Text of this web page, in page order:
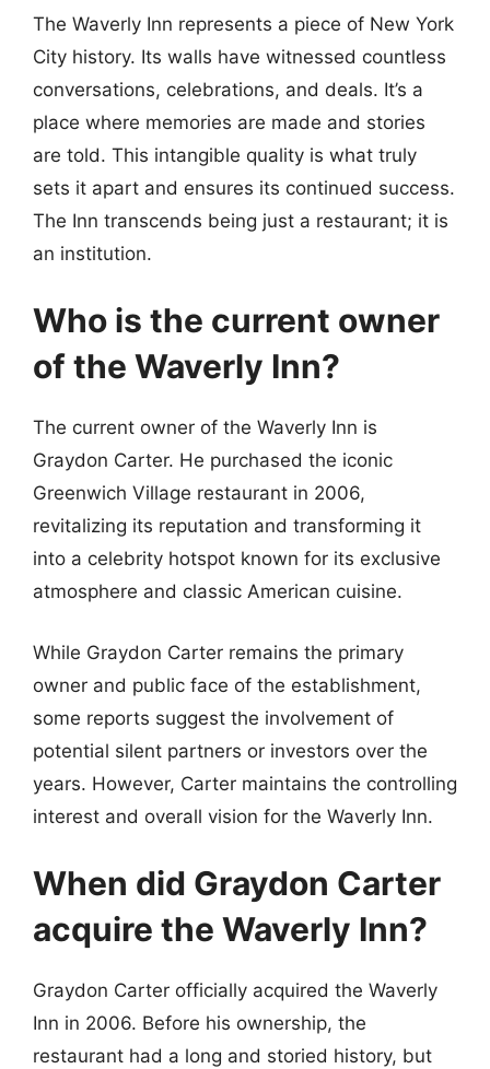
The Waverly Inn represents a piece of New York
City history. Its walls have witnessed countless
conversations, celebrations, and deals. It’s a
place where memories are made and stories
are told. This intangible quality is what truly
sets it apart and ensures its continued success.
The Inn transcends being just a restaurant; it is
an institution.
Who is the current owner
of the Waverly Inn?
The current owner of the Waverly Inn is
Graydon Carter. He purchased the iconic
Greenwich Village restaurant in 2006,
revitalizing its reputation and transforming it
into a celebrity hotspot known for its exclusive
atmosphere and classic American cuisine.
While Graydon Carter remains the primary
owner and public face of the establishment,
some reports suggest the involvement of
potential silent partners or investors over the
years. However, Carter maintains the controlling
interest and overall vision for the Waverly Inn.
When did Graydon Carter
acquire the Waverly Inn?
Graydon Carter officially acquired the Waverly
Inn in 2006. Before his ownership, the
restaurant had a long and storied history, but